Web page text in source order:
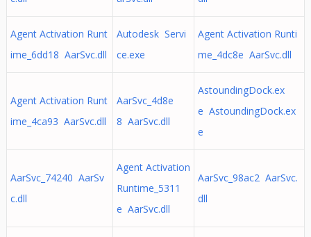
Agent Activation Runt
ime_6dd18 AarSvc.dll
Autodesk Servi
ce.exe
Agent Activation Runti
me_4dc8e AarSvc.dll
Agent Activation Runt
ime_4ca93 AarSvc.dll
AarSvc_4d8e
8 AarSvc.dll
AstoundingDock.ex
e AstoundingDock.ex
e
AarSvc_74240 AarSv
c.dll
Agent Activation
Runtime_5311
e AarSvc.dll
AarSvc_98ac2 AarSvc.
dll